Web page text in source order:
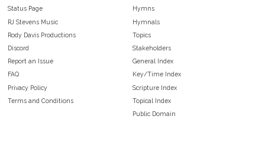
Status Page
RJ Stevens Music
Rody Davis Productions
Discord
Report an Issue
FAQ
Privacy Policy
Terms and Conditions
Hymns
Hymnals
Topics
Stakeholders
General Index
Key/Time Index
Scripture Index
Topical Index
Public Domain